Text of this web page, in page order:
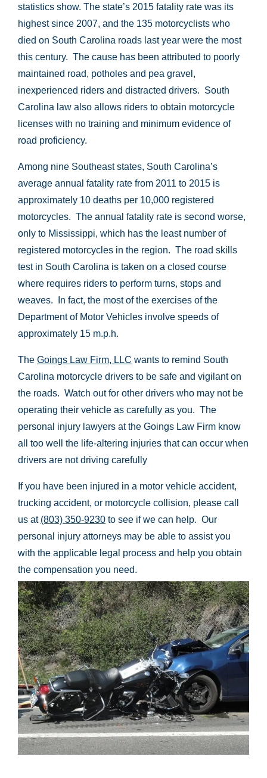
statistics show. The state’s 2015 fatality rate was its
highest since 2007, and the 135 motorcyclists who
died on South Carolina roads last year were the most
this century. The cause has been attributed to poorly
maintained road, potholes and pea gravel,
inexperienced riders and distracted drivers. South
Carolina law also allows riders to obtain motorcycle
licenses with no training and minimum evidence of
road proficiency.
Among nine Southeast states, South Carolina’s
average annual fatality rate from 2011 to 2015 is
approximately 10 deaths per 10,000 registered
motorcycles. The annual fatality rate is second worse,
only to Mississippi, which has the least number of
registered motorcycles in the region. The road skills
test in South Carolina is taken on a closed course
where requires riders to perform turns, stops and
weaves. In fact, the most of the exercises of the
Department of Motor Vehicles involve speeds of
approximately 15 m.p.h.
The Goings Law Firm, LLC wants to remind South
Carolina motorcycle drivers to be safe and vigilant on
the roads. Watch out for other drivers who may not be
operating their vehicle as carefully as you. The
personal injury lawyers at the Goings Law Firm know
all too well the life-altering injuries that can occur when
drivers are not driving carefully
If you have been injured in a motor vehicle accident,
trucking accident, or motorcycle collision, please call
us at (803) 350-9230 to see if we can help. Our
personal injury attorneys may be able to assist you
with the applicable legal process and help you obtain
the compensation you need.